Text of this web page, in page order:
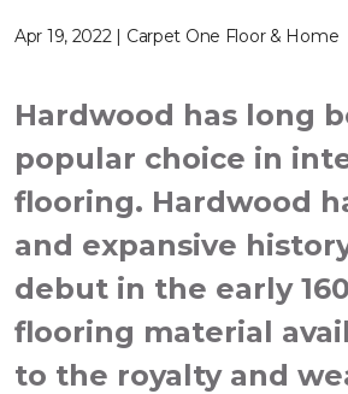
Apr 19, 2022 | Carpet One Floor & Home
Hardwood has long
popular choice in
flooring. Hardwood
and expansive
debut in the early
flooring material
to the royalty and